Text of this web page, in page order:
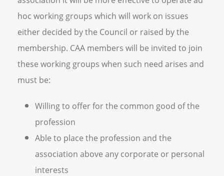
hoc working groups which will work on issues
either decided by the Council or raised by the
membership. CAA members will be invited to join
these working groups when such need arises and
must be:
Willing to offer for the common good of the
profession
Able to place the profession and the
association above any corporate or personal
interests